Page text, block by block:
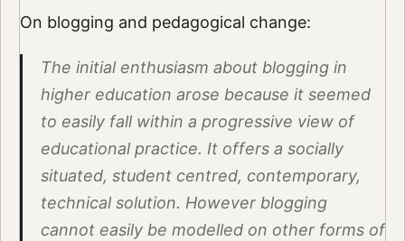
On blogging and pedagogical change:
The initial enthusiasm about blogging in
higher education arose because it seemed
to easily fall within a progressive view of
educational practice. It offers a socially
situated, student centred, contemporary,
technical solution. However blogging
cannot easily be modelled on other forms of